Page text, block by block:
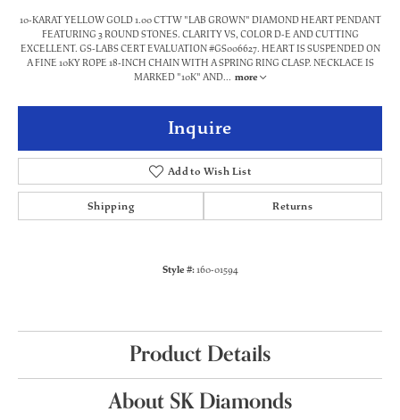
10-KARAT YELLOW GOLD 1.00 CTTW "LAB GROWN" DIAMOND HEART PENDANT
FEATURING 3 ROUND STONES. CLARITY VS, COLOR D-E AND CUTTING
EXCELLENT. GS-LABS CERT EVALUATION #GS006627. HEART IS SUSPENDED ON
A FINE 10KY ROPE 18-INCH CHAIN WITH A SPRING RING CLASP. NECKLACE IS
MARKED "10K" AND... more
Inquire
Add to Wish List
Shipping Returns
Style #:160-01594
Product Details
About SK Diamonds